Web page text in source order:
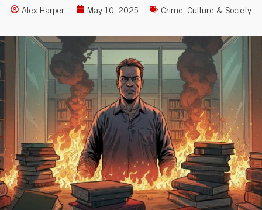
Alex Harper May 10, 2025 Crime, Culture & Society